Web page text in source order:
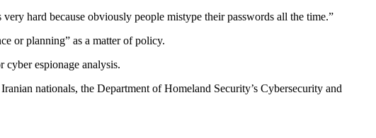
hard because obviously people mistype their passwords all the time.”
or planning” as a matter of policy.
cyber espionage analysis.
nationals, the Department of Homeland Security’s Cybersecurity and